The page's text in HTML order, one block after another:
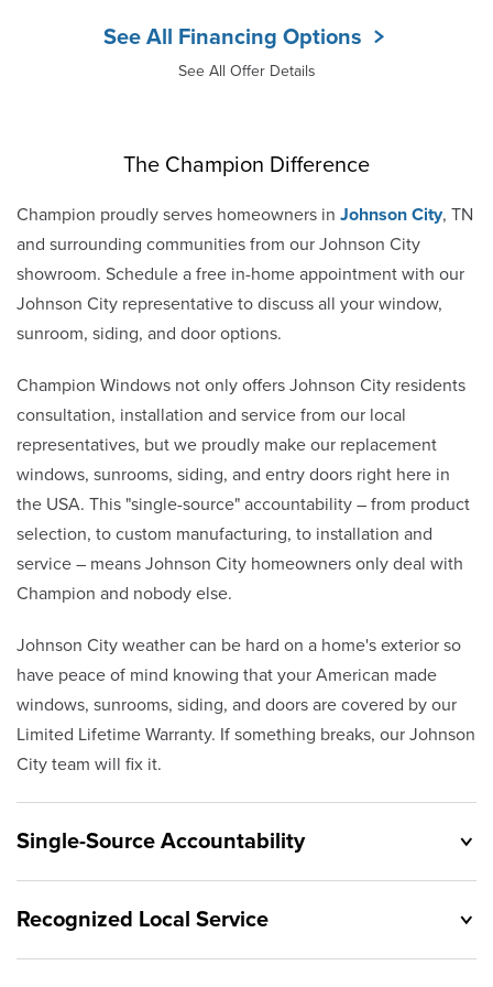
See All Financing Options
See All Offer Details
The Champion Difference
Champion proudly serves homeowners in Johnson City, TN
and surrounding communities from our Johnson City
showroom. Schedule a free in-home appointment with our
Johnson City representative to discuss all your window,
sunroom, siding, and door options.
Champion Windows not only offers Johnson City residents
consultation, installation and service from our local
representatives, but we proudly make our replacement
windows, sunrooms, siding, and entry doors right here in
the USA. This "single-source" accountability – from product
selection, to custom manufacturing, to installation and
service – means Johnson City homeowners only deal with
Champion and nobody else.
Johnson City weather can be hard on a home's exterior so
have peace of mind knowing that your American made
windows, sunrooms, siding, and doors are covered by our
Limited Lifetime Warranty. If something breaks, our Johnson
City team will fix it.
Single-Source Accountability
Recognized Local Service